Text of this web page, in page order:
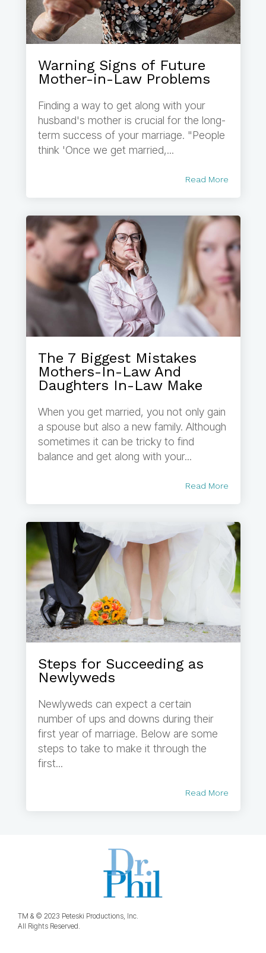
Warning Signs of Future
Mother-in-Law Problems
Finding a way to get along with your
husband's mother is crucial for the long-
term success of your marriage. "People
think 'Once we get married,...
Read More
The 7 Biggest Mistakes
Mothers-In-Law And
Daughters In-Law Make
When you get married, you not only gain
a spouse but also a new family. Although
sometimes it can be tricky to find
balance and get along with your...
Read More
Steps for Succeeding as
Newlyweds
Newlyweds can expect a certain
number of ups and downs during their
first year of marriage. Below are some
steps to take to make it through the
first...
Read More
TM & © 2023 Peteski Productions, Inc.
All Rights Reserved.